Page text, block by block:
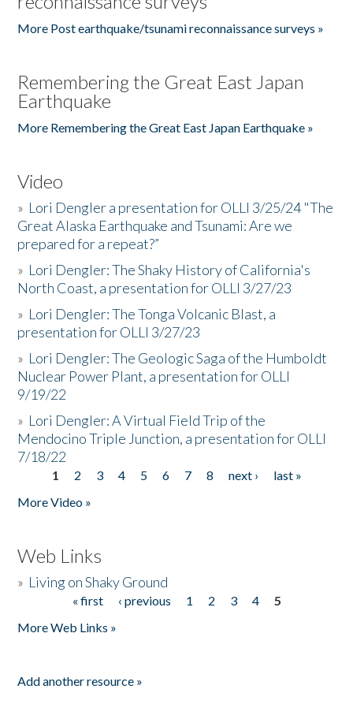
More Post earthquake/tsunami reconnaissance surveys »
Remembering the Great East Japan
Earthquake
More Remembering the Great East Japan Earthquake »
Video
» Lori Dengler a presentation for OLLI 3/25/24 "The
Great Alaska Earthquake and Tsunami: Are we
prepared for a repeat?”
» Lori Dengler: The Shaky History of California's
North Coast, a presentation for OLLI 3/27/23
» Lori Dengler: The Tonga Volcanic Blast, a
presentation for OLLI 3/27/23
» Lori Dengler: The Geologic Saga of the Humboldt
Nuclear Power Plant, a presentation for OLLI
9/19/22
» Lori Dengler: A Virtual Field Trip of the
Mendocino Triple Junction, a presentation for OLLI
7/18/22
Pages
1 2 3 4 5 6 7 8 next ›
last »
More Video »
Web Links
» Living on Shaky Ground
« first ‹ previous 1 2 3 4
5
More Web Links »
Add another resource »